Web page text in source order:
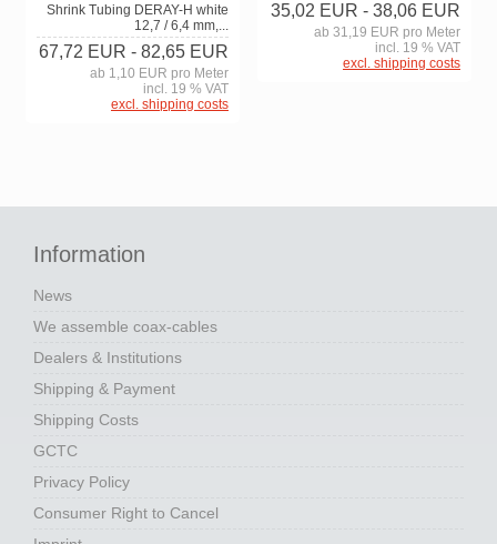
Shrink Tubing DERAY-H white
12,7 / 6,4 mm,...
67,72 EUR - 82,65 EUR
ab 1,10 EUR pro Meter
incl. 19 % VAT
excl. shipping costs
35,02 EUR - 38,06 EUR
ab 31,19 EUR pro Meter
incl. 19 % VAT
excl. shipping costs
Information
News
We assemble coax-cables
Dealers & Institutions
Shipping & Payment
Shipping Costs
GCTC
Privacy Policy
Consumer Right to Cancel